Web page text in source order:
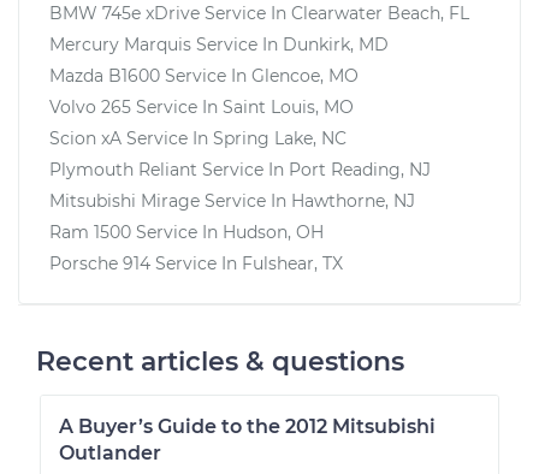
BMW 745e xDrive Service In Clearwater Beach, FL
Mercury Marquis Service In Dunkirk, MD
Mazda B1600 Service In Glencoe, MO
Volvo 265 Service In Saint Louis, MO
Scion xA Service In Spring Lake, NC
Plymouth Reliant Service In Port Reading, NJ
Mitsubishi Mirage Service In Hawthorne, NJ
Ram 1500 Service In Hudson, OH
Porsche 914 Service In Fulshear, TX
Recent articles & questions
A Buyer’s Guide to the 2012 Mitsubishi
Outlander